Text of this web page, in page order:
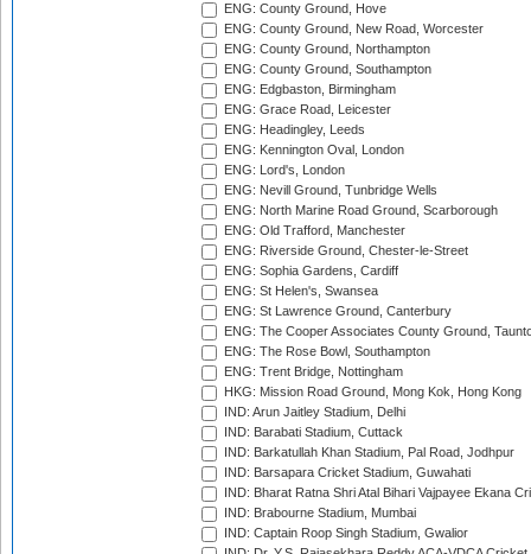
ENG: County Ground, Hove
ENG: County Ground, New Road, Worcester
ENG: County Ground, Northampton
ENG: County Ground, Southampton
ENG: Edgbaston, Birmingham
ENG: Grace Road, Leicester
ENG: Headingley, Leeds
ENG: Kennington Oval, London
ENG: Lord's, London
ENG: Nevill Ground, Tunbridge Wells
ENG: North Marine Road Ground, Scarborough
ENG: Old Trafford, Manchester
ENG: Riverside Ground, Chester-le-Street
ENG: Sophia Gardens, Cardiff
ENG: St Helen's, Swansea
ENG: St Lawrence Ground, Canterbury
ENG: The Cooper Associates County Ground,
ENG: The Rose Bowl, Southampton
ENG: Trent Bridge, Nottingham
HKG: Mission Road Ground, Mong Kok, Hong Kong
IND: Arun Jaitley Stadium, Delhi
IND: Barabati Stadium, Cuttack
IND: Barkatullah Khan Stadium, Pal Road, Jodhpur
IND: Barsapara Cricket Stadium, Guwahati
IND: Bharat Ratna Shri Atal Bihari Vajpayee Ekana
IND: Brabourne Stadium, Mumbai
IND: Captain Roop Singh Stadium, Gwalior